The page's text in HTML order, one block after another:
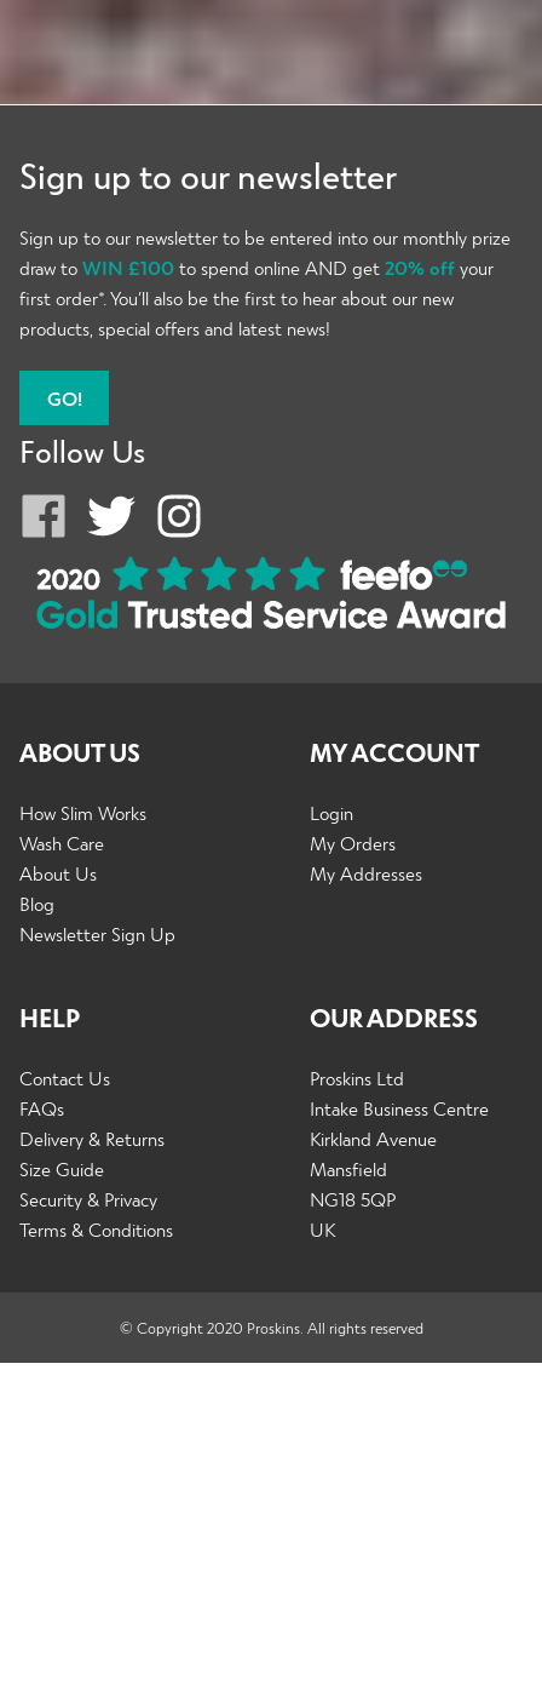
Sign up to our newsletter
Sign up to our newsletter to be entered into our monthly prize
draw to WIN £100 to spend online AND get 20% off your
first order*. You’ll also be the first to hear about our new
products, special offers and latest news!
GO!
Follow Us
ABOUT US
How Slim Works
Wash Care
About Us
Blog
Newsletter Sign Up
HELP
Contact Us
FAQs
Delivery & Returns
Size Guide
Security & Privacy
Terms & Conditions
MY ACCOUNT
Login
My Orders
My Addresses
OUR ADDRESS
Proskins Ltd
Intake Business Centre
Kirkland Avenue
Mansfield
NG18 5QP
UK
© Copyright 2020 Proskins. All rights reserved